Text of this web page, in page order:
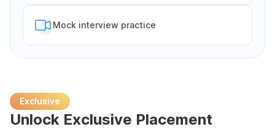
Mock interview practice
Unlock Exclusive Placement
Exclusive